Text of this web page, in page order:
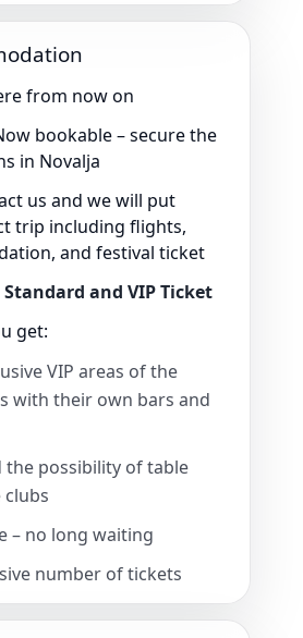
from now on
bookable – secure the
in Novalja
us and we will put
trip including flights,
and festival ticket
and VIP Ticket
get:
VIP areas of the
with their own bars and
the possibility of table
– no long waiting
number of tickets